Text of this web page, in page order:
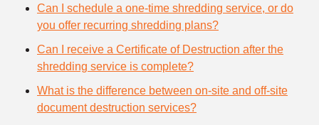
Can I schedule a one-time shredding service, or do
you offer recurring shredding plans?
Can I receive a Certificate of Destruction after the
shredding service is complete?
What is the difference between on-site and off-site
document destruction services?